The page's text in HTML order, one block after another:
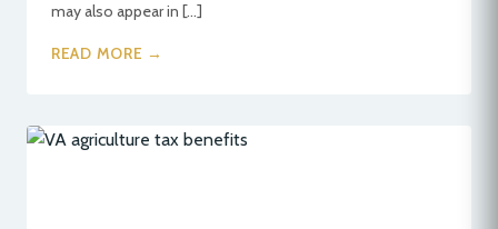
may also appear in […]
READ MORE →